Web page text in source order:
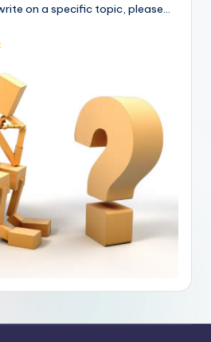
on a specific topic, please...